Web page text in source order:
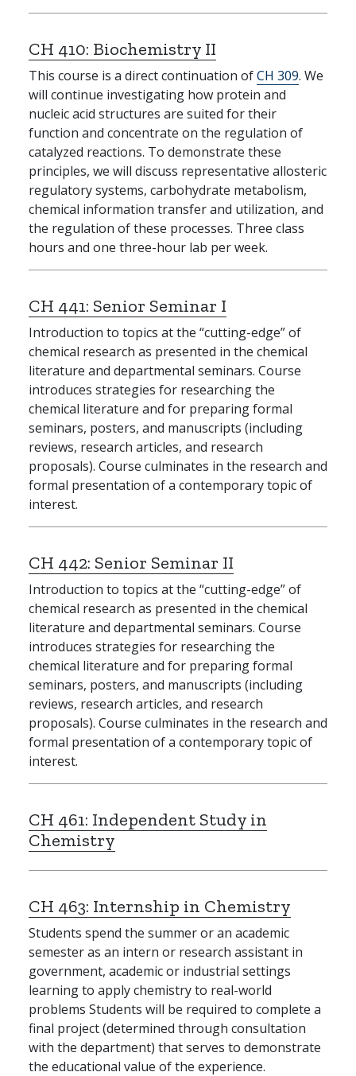
CH 410: Biochemistry II
This course is a direct continuation ofCH 309. We
will continue investigating how protein and
nucleic acid structures are suited for their
function and concentrate on the regulation of
catalyzed reactions. To demonstrate these
principles, we will discuss representative allosteric
regulatory systems, carbohydrate metabolism,
chemical information transfer and utilization, and
the regulation of these processes. Three class
hours and one three-hour lab per week.
CH 441: Senior Seminar I
Introduction to topics at the “cutting-edge” of
chemical research as presented in the chemical
literature and departmental seminars. Course
introduces strategies for researching the
chemical literature and for preparing formal
seminars, posters, and manuscripts (including
reviews, research articles, and research
proposals). Course culminates in the research and
formal presentation of a contemporary topic of
interest.
CH 442: Senior Seminar II
Introduction to topics at the “cutting-edge” of
chemical research as presented in the chemical
literature and departmental seminars. Course
introduces strategies for researching the
chemical literature and for preparing formal
seminars, posters, and manuscripts (including
reviews, research articles, and research
proposals). Course culminates in the research and
formal presentation of a contemporary topic of
interest.
CH 461: Independent Study in
Chemistry
CH 463: Internship in Chemistry
Students spend the summer or an academic
semester as an intern or research assistant in
government, academic or industrial settings
learning to apply chemistry to real-world
problems Students will be required to complete a
final project (determined through consultation
with the department) that serves to demonstrate
the educational value of the experience.